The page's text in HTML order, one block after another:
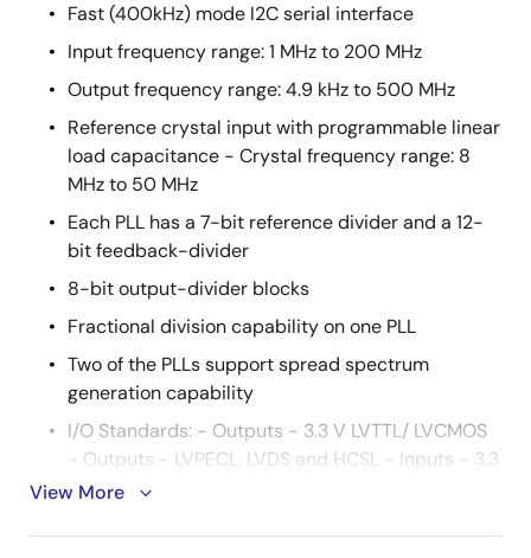
Fast (400kHz) mode I2C serial interface
Input frequency range: 1 MHz to 200 MHz
Output frequency range: 4.9 kHz to 500 MHz
Reference crystal input with programmable linear
load capacitance - Crystal frequency range: 8
MHz to 50 MHz
Each PLL has a 7-bit reference divider and a 12-
bit feedback-divider
8-bit output-divider blocks
Fractional division capability on one PLL
Two of the PLLs support spread spectrum
generation capability
I/O Standards: - Outputs - 3.3 V LVTTL/ LVCMOS
- Outputs - LVPECL, LVDS and HCSL - Inputs - 3.3
V LVTTL/ LVCMOS
View More